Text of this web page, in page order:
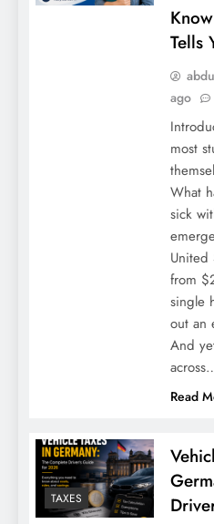
John Cena’s
Retirement: The
Legendary 24-Year
Home Leg Workout
Legs with Zero
Tells
ago
most
What
sick
United
from
single
out an
And
Read
TAXES